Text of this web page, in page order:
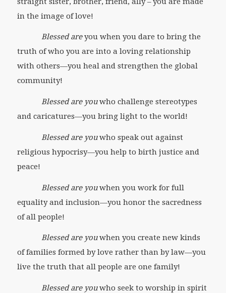
in the image of love!
Blessed areyou when you dare to bring the
truth of who you are into a loving relationship
with others—you heal and strengthen the global
community!
Blessed are youwho challenge stereotypes
and caricatures—you bring light to the world!
Blessed are youwho speak out against
religious hypocrisy—you help to birth justice and
peace!
Blessed are youwhen you work for full
equality and inclusion—you honor the sacredness
of all people!
Blessed are youwhen you create new kinds
of families formed by love rather than by law—you
live the truth that all people are one family!
Blessed are youwho seek to worship in spirit